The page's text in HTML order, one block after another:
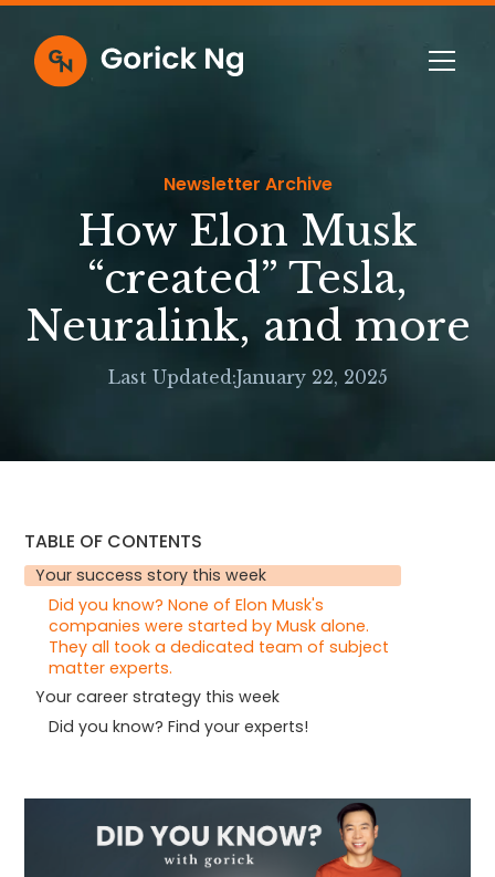
Newsletter Archive
How Elon Musk
“created” Tesla,
Neuralink, and more
Last Updated:January 22, 2025
TABLE OF CONTENTS
Your success story this week
Did you know? None of Elon Musk's
companies were started by Musk alone.
They all took a dedicated team of subject
matter experts.
Your career strategy this week
Did you know? Find your experts!